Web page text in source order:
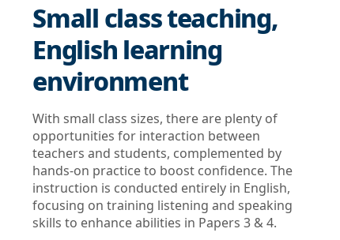
Small class teaching,
English learning
environment
With small class sizes, there are plenty of
opportunities for interaction between
teachers and students, complemented by
hands-on practice to boost confidence. The
instruction is conducted entirely in English,
focusing on training listening and speaking
skills to enhance abilities in Papers 3 & 4.